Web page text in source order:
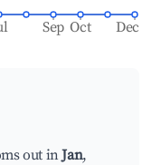
Sep Oct Dec
out inJan,